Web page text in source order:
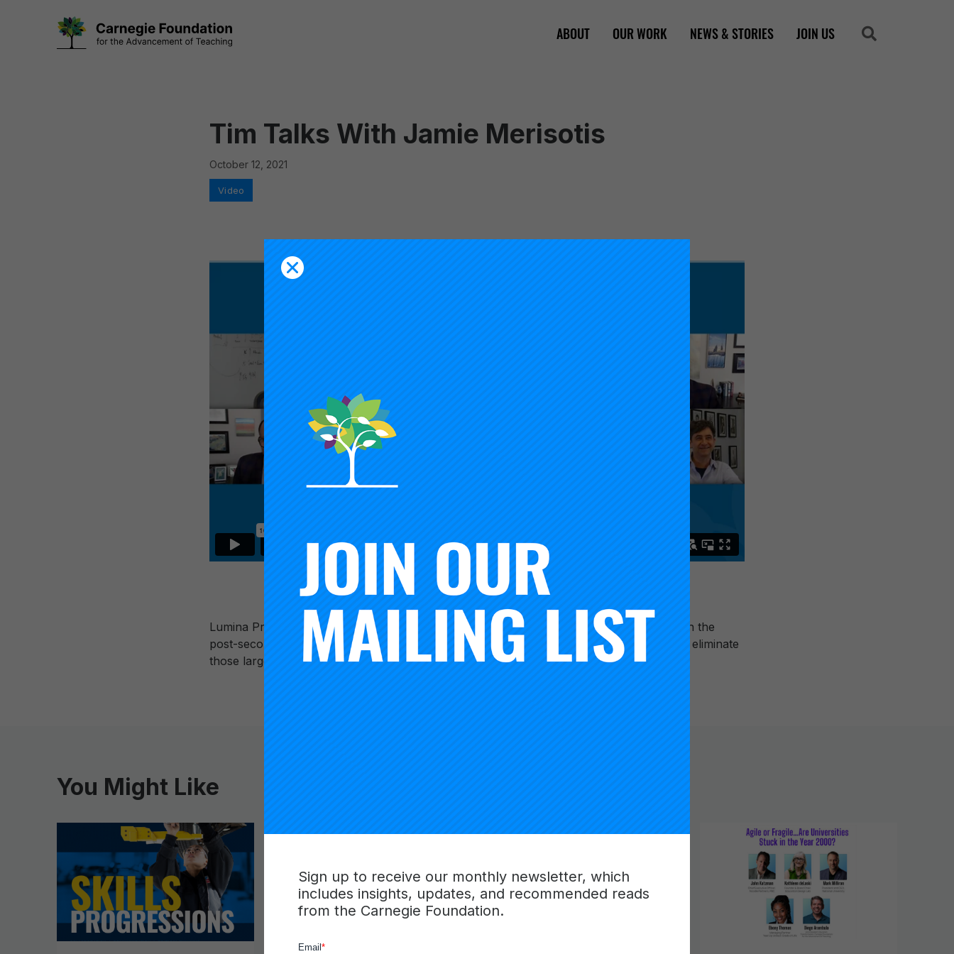
Sign up to receive our monthly newsletter, which
includes insights, updates, and recommended reads
from the Carnegie Foundation.
ABOUT OUR WORK NEWS & STORIES JOIN US Search
Tim Talks With Jamie Merisotis
October 12, 2021
Lumina President Jamie Merisotis talks with Tim Knowles about the need for innovation in the
post-secondary sector: “Our top priority as a country has to be to narrow and ultimately eliminate
those large racial gaps that exist in American society.”
You Might Like
Categories
Video